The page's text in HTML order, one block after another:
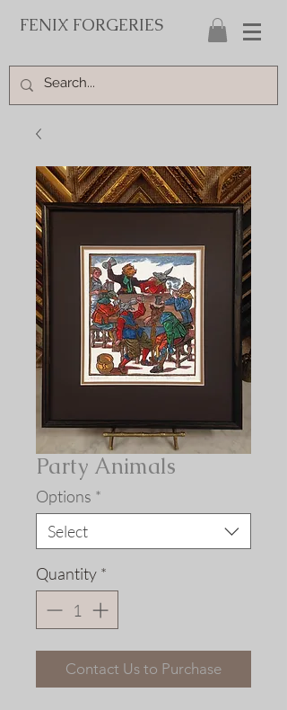
FENIX FORGERIES
Party Animals
Options *
Select
Quantity *
Contact Us to Purchase